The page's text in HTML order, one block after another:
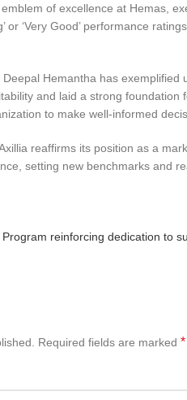
of excellence at Hemas,
or ‘Very Good’ performance
Hemantha has
and laid a strong
to make well-informed
reaffirms its position as a
setting new benchmarks and
reinforcing dedication to
Required fields are marked *